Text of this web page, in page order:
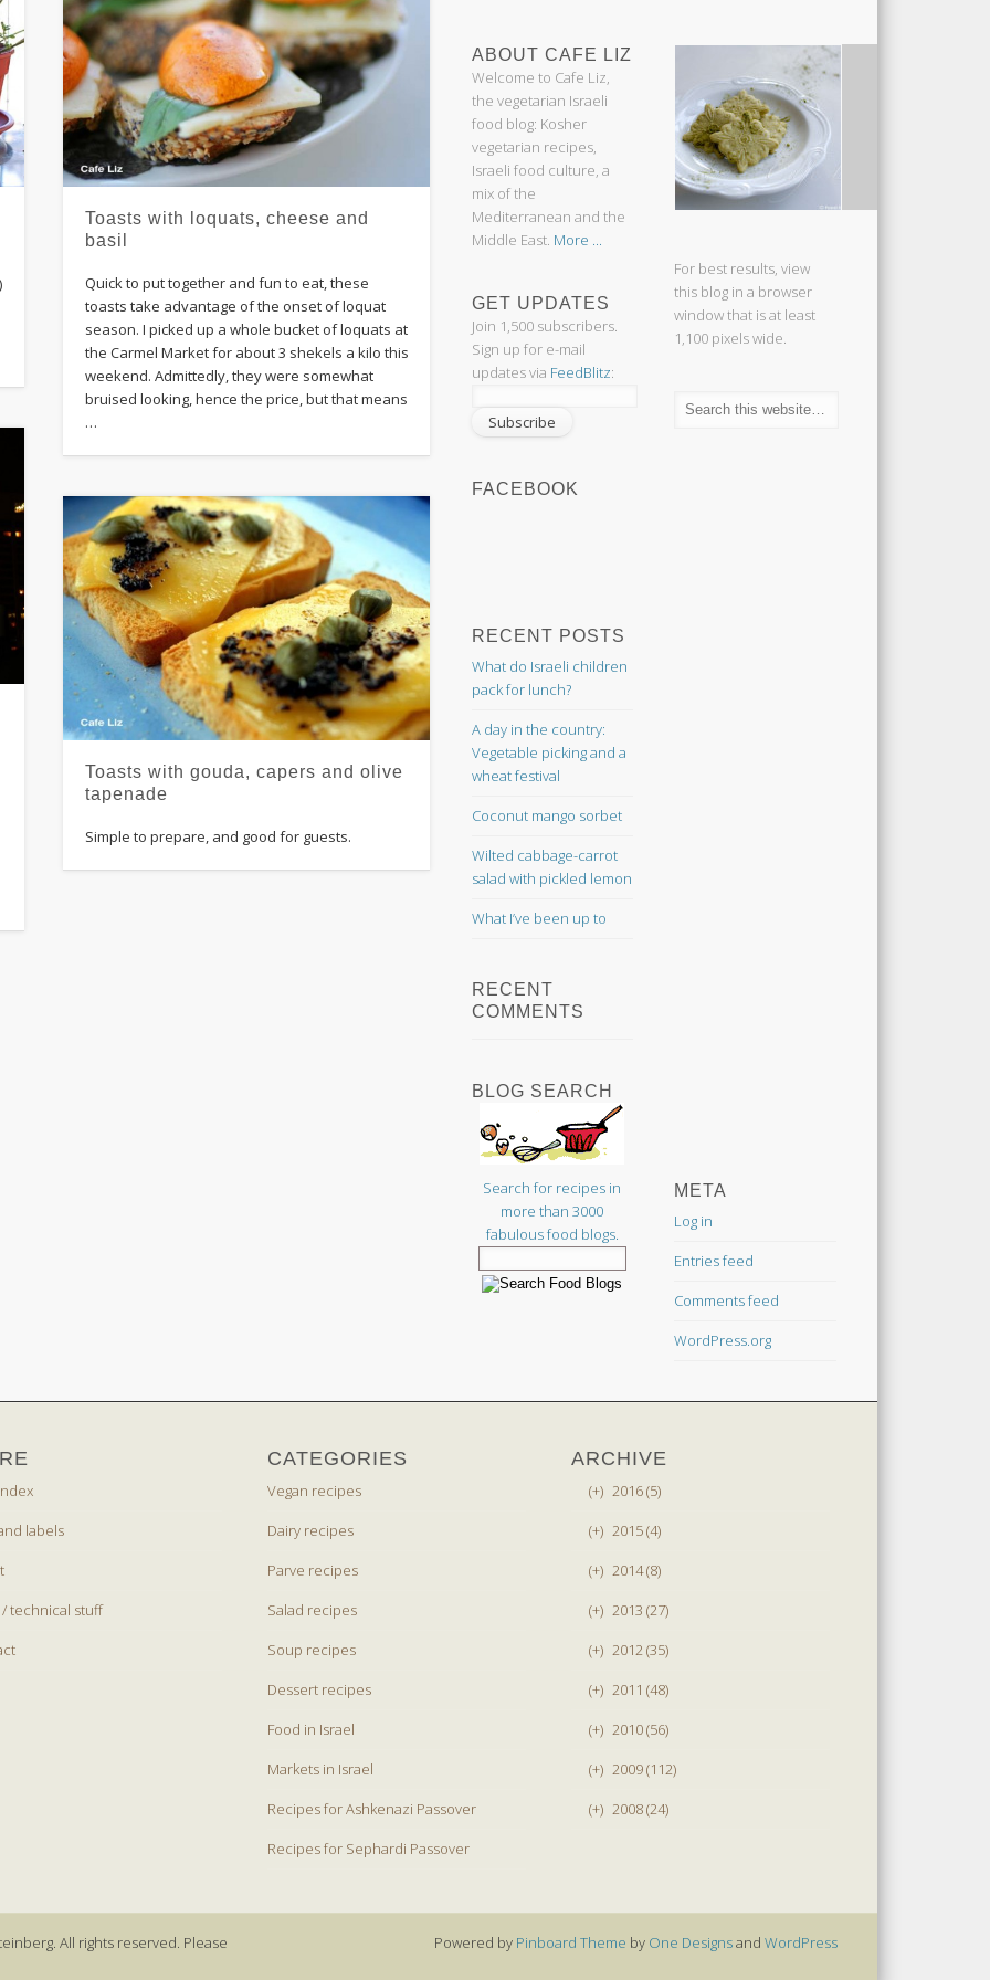
Toasts with loquats, cheese and
basil
Quick to put together and fun to eat, these
toasts take advantage of the onset of loquat
season. I picked up a whole bucket of loquats at
the Carmel Market for about 3 shekels a kilo this
weekend. Admittedly, they were somewhat
bruised looking, hence the price, but that means
…
Toasts with gouda, capers and olive
tapenade
Simple to prepare, and good for guests.
ABOUT CAFE LIZ
Welcome to Cafe Liz,
the vegetarian Israeli
food blog: Kosher
vegetarian recipes,
Israeli food culture, a
mix of the
Mediterranean and the
Middle East. More ...
GET UPDATES
Join 1,500 subscribers.
Sign up for e-mail
updates via FeedBlitz:
FACEBOOK
RECENT POSTS
What do Israeli children
pack for lunch?
A day in the country:
Vegetable picking and a
wheat festival
Coconut mango sorbet
Wilted cabbage-carrot
salad with pickled lemon
What I’ve been up to
RECENT
COMMENTS
BLOG SEARCH
Search for recipes in
more than 3000
fabulous food blogs.
For best results, view
this blog in a browser
window that is at least
1,100 pixels wide.
META
Log in
Entries feed
Comments feed
WordPress.org
labels
/ technical stuff
CATEGORIES
Vegan recipes
Dairy recipes
Parve recipes
Salad recipes
Soup recipes
Dessert recipes
Food in Israel
Markets in Israel
Recipes for Ashkenazi Passover
Recipes for Sephardi Passover
ARCHIVE
(+) 2016 (5)
(+) 2015 (4)
(+) 2014 (8)
(+) 2013 (27)
(+) 2012 (35)
(+) 2011 (48)
(+) 2010 (56)
(+) 2009 (112)
(+) 2008 (24)
All rights reserved. Please
Powered by Pinboard Theme by One Designsand WordPress